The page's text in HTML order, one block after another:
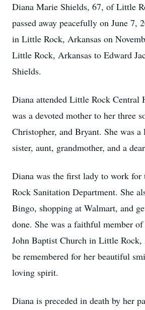
Diana Marie Shields, 67, of Little
passed away peacefully on June 7,
in Little Rock, Arkansas on
Little Rock, Arkansas to Edward
Shields.
Diana attended Little Rock Central
was a devoted mother to her three
Christopher, and Bryant. She was
sister, aunt, grandmother, and a
Diana was the first lady to work
Rock Sanitation Department. She
Bingo, shopping at Walmart, and
done. She was a faithful member of
John Baptist Church in Little
be remembered for her beautiful
loving spirit.
Diana is preceded in death by her